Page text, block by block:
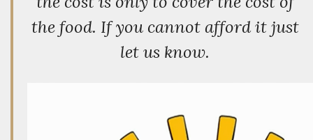
the food. If you cannot afford it just
let us know.